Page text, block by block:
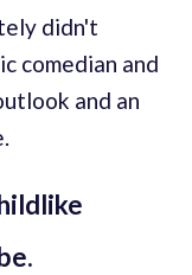
didn't
comedian and
and an